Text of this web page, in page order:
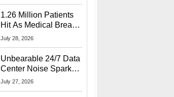
1.26 Million Patients
Hit As Medical Breach
Exposes Social
July 28, 2026
Unbearable 24/7 Data
Center Noise Sparks
Lawsuit From Furious
July 27, 2026